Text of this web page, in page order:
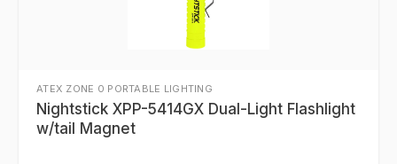
ATEX ZONE 0 PORTABLE LIGHTING
Nightstick XPP-5414GX Dual-Light Flashlight
w/tail Magnet